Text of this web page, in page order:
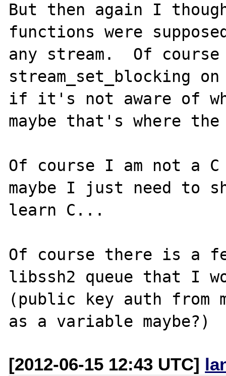
But then again I
functions were
any stream.  Of
stream_set_blocking
if it's not aware of
maybe that's where
Of course I am not a
maybe I just need to
learn C...
Of course there is a
libssh2 queue that I
(public key auth from
[2012-06-15 12:43 UTC]